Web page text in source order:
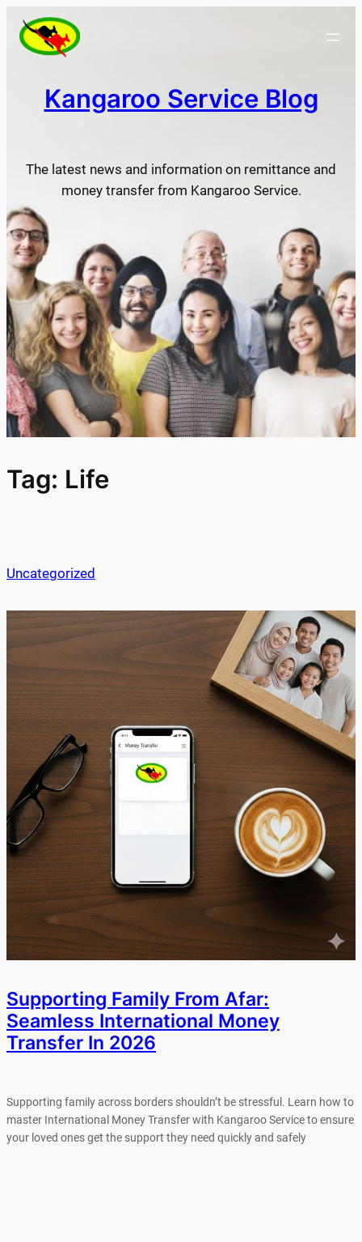
Skip
content
Kangaroo Service Blog
The latest news and information on remittance and
money transfer from Kangaroo Service.
Tag: Life
Uncategorized
Supporting Family From Afar:
Seamless International Money
Transfer In 2026
Supporting family across borders shouldn’t be stressful. Learn how to
master International Money Transfer with Kangaroo Service to ensure
your loved ones get the support they need quickly and safely